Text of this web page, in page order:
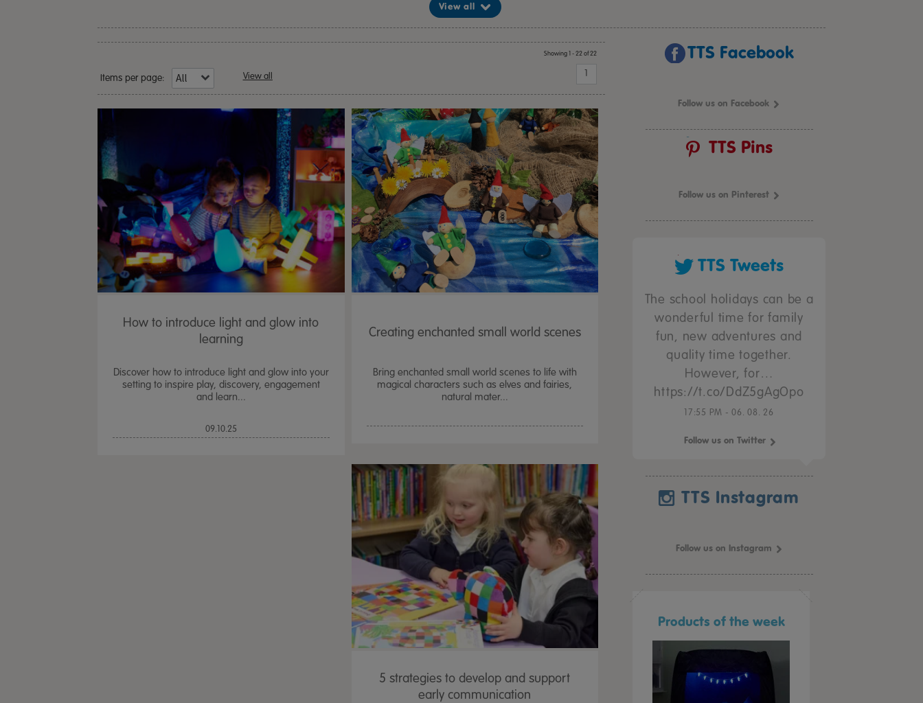
View all
Items per page: View all
Showing 1 - 22 of 22
1
How to introduce light and glow into
learning
Discover how to introduce light and glow into your
setting to inspire play, discovery, engagement
and learn...
09.10.25
Creating enchanted small world scenes
Bring enchanted small world scenes to life with
magical characters such as elves and fairies,
natural mater...
5 strategies to develop and support
early communication
TTS Facebook
Follow us on Facebook
TTS Pins
Follow us on Pinterest
TTS Tweets
The school holidays can be a
wonderful time for family
fun, new adventures and
quality time together.
However, for…
https://t.co/DdZ5gAgOpo
17:55 PM - 06. 08. 26
Follow us on Twitter
TTS Instagram
Follow us on Instagram
Products of the week